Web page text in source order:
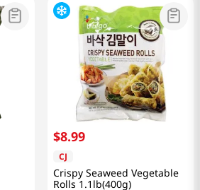
$8.99
CJ
Crispy Seaweed Vegetable
Rolls 1.1lb(400g)